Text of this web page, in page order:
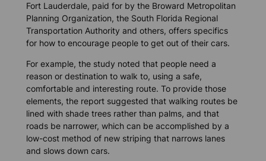
Fort Lauderdale, paid for by the Broward Metropolitan
Planning Organization, the South Florida Regional
Transportation Authority and others, offers specifics
for how to encourage people to get out of their cars.
For example, the study noted that people need a
reason or destination to walk to, using a safe,
comfortable and interesting route. To provide those
elements, the report suggested that walking routes be
lined with shade trees rather than palms, and that
roads be narrower, which can be accomplished by a
low-cost method of new striping that narrows lanes
and slows down cars.